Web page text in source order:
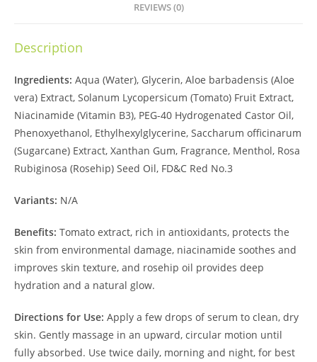
REVIEWS (0)
Description
Ingredients: Aqua (Water), Glycerin, Aloe barbadensis (Aloe
vera) Extract, Solanum Lycopersicum (Tomato) Fruit Extract,
Niacinamide (Vitamin B3), PEG-40 Hydrogenated Castor Oil,
Phenoxyethanol, Ethylhexylglycerine, Saccharum officinarum
(Sugarcane) Extract, Xanthan Gum, Fragrance, Menthol, Rosa
Rubiginosa (Rosehip) Seed Oil, FD&C Red No.3
Variants: N/A
Benefits: Tomato extract, rich in antioxidants, protects the
skin from environmental damage, niacinamide soothes and
improves skin texture, and rosehip oil provides deep
hydration and a natural glow.
Directions for Use: Apply a few drops of serum to clean, dry
skin. Gently massage in an upward, circular motion until
fully absorbed. Use twice daily, morning and night, for best